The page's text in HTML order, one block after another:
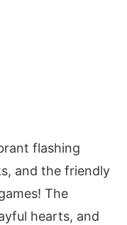
flashing
and the friendly
The
hearts, and